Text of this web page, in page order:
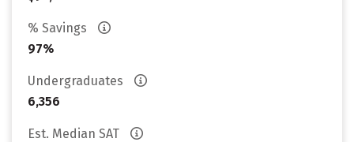
% Savings
97%
Undergraduates
6,356
Est. Median SAT